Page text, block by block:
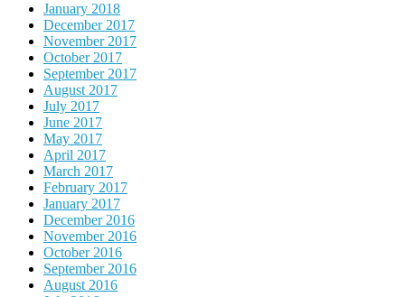
January 2018
December 2017
November 2017
October 2017
September 2017
August 2017
July 2017
June 2017
May 2017
April 2017
March 2017
February 2017
January 2017
December 2016
November 2016
October 2016
September 2016
August 2016